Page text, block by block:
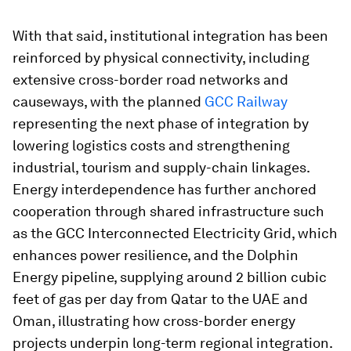
With that said, institutional integration has been
reinforced by physical connectivity, including
extensive cross-border road networks and
causeways, with the planned GCC Railway
representing the next phase of integration by
lowering logistics costs and strengthening
industrial, tourism and supply-chain linkages.
Energy interdependence has further anchored
cooperation through shared infrastructure such
as the GCC Interconnected Electricity Grid, which
enhances power resilience, and the Dolphin
Energy pipeline, supplying around 2 billion cubic
feet of gas per day from Qatar to the UAE and
Oman, illustrating how cross-border energy
projects underpin long-term regional integration.